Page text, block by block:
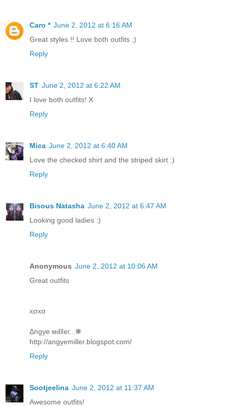
Caro * June 2, 2012 at 6:16 AM
Great styles !! Love both outfits ;)
Reply
ST June 2, 2012 at 6:22 AM
I love both outfits! X
Reply
Mica June 2, 2012 at 6:40 AM
Love the checked shirt and the striped skirt :)
Reply
Bisous Natasha June 2, 2012 at 6:47 AM
Looking good ladies :)
Reply
Anonymous June 2, 2012 at 10:06 AM
Great outfits
xσxσ
Δngye мιℓℓeг...❋
http://angyemiller.blogspot.com/
Reply
Sootjeelina June 2, 2012 at 11:37 AM
Awesome outfits!